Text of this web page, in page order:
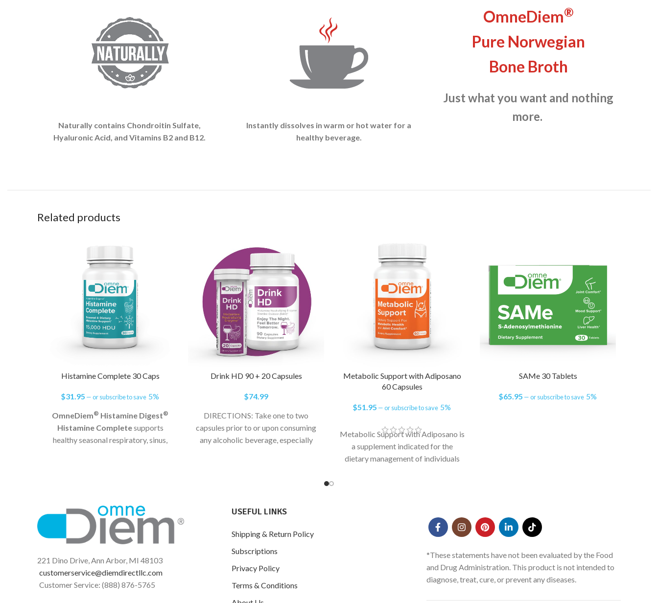
Naturally contains Chondroitin Sulfate,
Hyaluronic Acid, and Vitamins B2 and B12.
Instantly dissolves in warm or hot water for a
healthy beverage.
OmneDiem®
Pure Norwegian
Bone Broth
Just what you want and nothing
more.
Related products
Histamine Complete 30 Caps
$31.95 —or subscribe to save 5%
OmneDiem® Histamine Digest®
Histamine Completesupports
healthy seasonal respiratory, sinus,
Support
15,000 HDU
Part of the Histamine Digest
Family of Products
Drink HD 90 + 20 Capsules
$74.99
DIRECTIONS: Take one to two
capsules prior to or upon consuming
any alcoholic beverage, especially
Metabolic Support with Adiposano
60 Capsules
$51.95 —or subscribe to save 5%
Metabolic Support with Adiposano is
a supplement indicated for the
dietary management of individuals
SAMe 30 Tablets
$65.95 —or subscribe to save 5%
221 Dino Drive, Ann Arbor, MI 48103
customerservice@diemdirectllc.com
Customer Service: (888) 876-5765
USEFUL LINKS
Shipping & Return Policy
Subscriptions
Privacy Policy
Terms & Conditions
*These statements have not been evaluated by the Food
and Drug Administration. This product is not intended to
diagnose, treat, cure, or prevent any diseases.